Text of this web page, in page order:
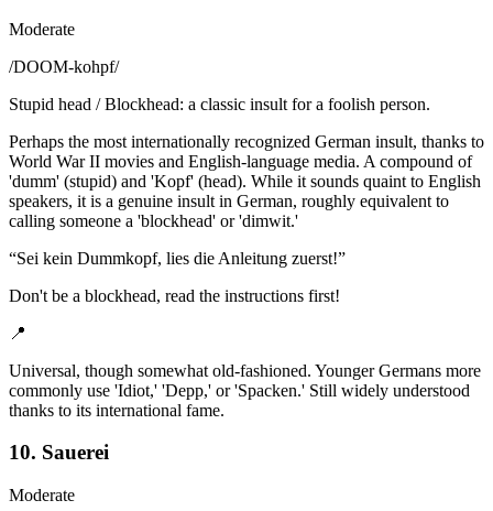
Moderate
/DOOM-kohpf/
Stupid head / Blockhead: a classic insult for a foolish person.
Perhaps the most internationally recognized German insult, thanks to
World War II movies and English-language media. A compound of
'dumm' (stupid) and 'Kopf' (head). While it sounds quaint to English
speakers, it is a genuine insult in German, roughly equivalent to
calling someone a 'blockhead' or 'dimwit.'
“Sei kein Dummkopf, lies die Anleitung zuerst!”
Don't be a blockhead, read the instructions first!
📍
Universal, though somewhat old-fashioned. Younger Germans more
commonly use 'Idiot,' 'Depp,' or 'Spacken.' Still widely understood
thanks to its international fame.
10. Sauerei
Moderate